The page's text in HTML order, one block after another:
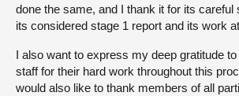
done the same, and I thank it for its careful
its considered stage 1 report and its work
I also want to express my deep gratitude
staff for their hard work throughout this
would also like to thank members of all